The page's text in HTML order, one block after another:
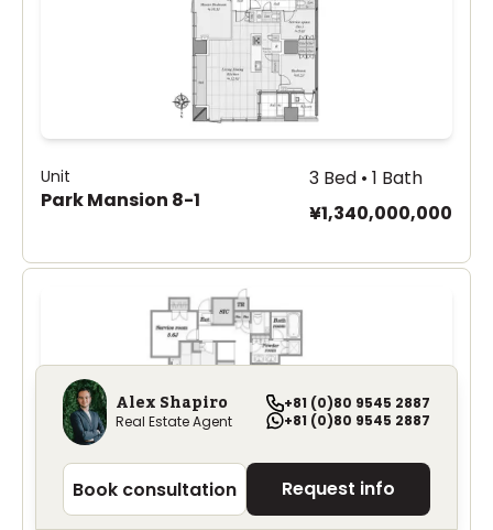
Unit
Park Mansion 8-1
3 Bed • 1 Bath
¥1,340,000,000
Alex Shapiro
Real Estate Agent
+81 (0)80 9545 2887
+81 (0)80 9545 2887
Book consultation Request info